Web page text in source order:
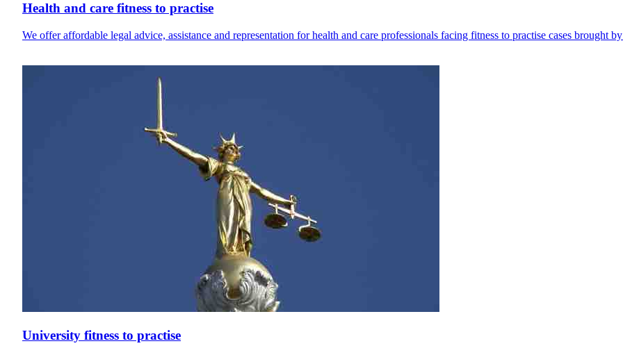
Health and care fitness to practise
We offer affordable legal advice, assistance and representation for health and care professionals facing fitness to practise cases brought
University fitness to practise